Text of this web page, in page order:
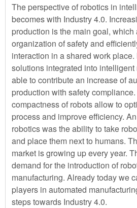
The perspective of robotics in
becomes with Industry 4.0.
production is the main goal,
organization of safety and
interaction in a shared work
solutions integrated into
able to contribute an increase of
production with safety
compactness of robots allow to
process and improve efficiency.
robotics was the ability to take
and place them next to humans.
market is growing up every year.
demand for the introduction of
manufacturing. Already today we
players in automated
steps towards Industry 4.0.